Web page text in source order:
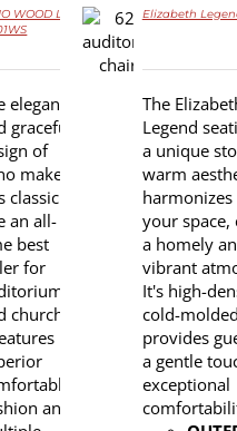
WOOD LS-
elegance
graceful
of
makes
classic
an all-
best
for
churches.
and
DETAILS
Elizabeth
The
Legend
a unique
warm
your space,
a homely
vibrant
It's high-
cold-
provides
a gentle
exceptional